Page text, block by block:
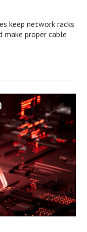
keep network racks
make proper cable